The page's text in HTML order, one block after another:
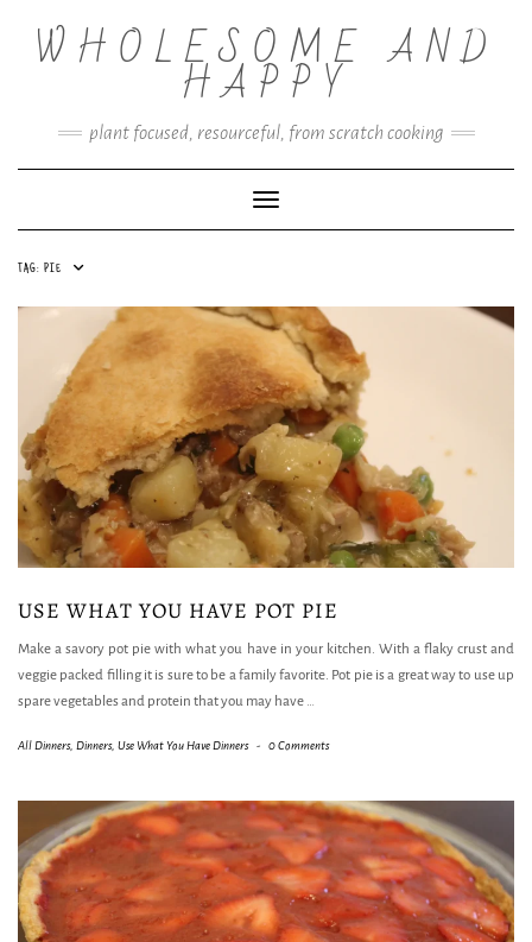
contentWHOLESOME AND
HAPPY
plant focused, resourceful, from scratch cooking
Toggle Navigation
TAG: PIE
USE WHAT YOU HAVE POT PIE
Make a savory pot pie with what you have in your kitchen. With a flaky crust and
veggie packed filling it is sure to be a family favorite. Pot pie is a great way to use up
spare vegetables and protein that you may have …
All Dinners, Dinners, Use What You Have Dinners - 0 Comments